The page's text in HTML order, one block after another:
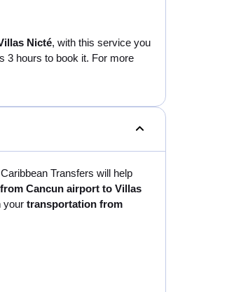
Nicté, with this service you
3 hours to book it. For more
Transfers will help
Cancun airport to Villas
your transportation from